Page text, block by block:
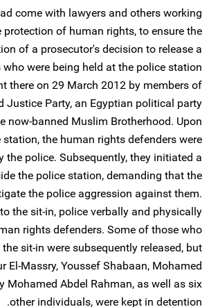
come with lawyers and others working
protection of human rights, to ensure the
of a prosecutor's decision to release a
were being held at the police station
there on 29 March 2012 by members of
Justice Party, an Egyptian political party
now-banned Muslim Brotherhood. Upon
the human rights defenders were
the police. Subsequently, they initiated a
the police station, demanding that the
the police aggression against them.
the sit-in, police verbally and physically
rights defenders. Some of those who
sit-in were subsequently released, but
El-Massry, Youssef Shabaan, Mohamed
Mohamed Abdel Rahman, as well as six
other individuals, were kept in detention.